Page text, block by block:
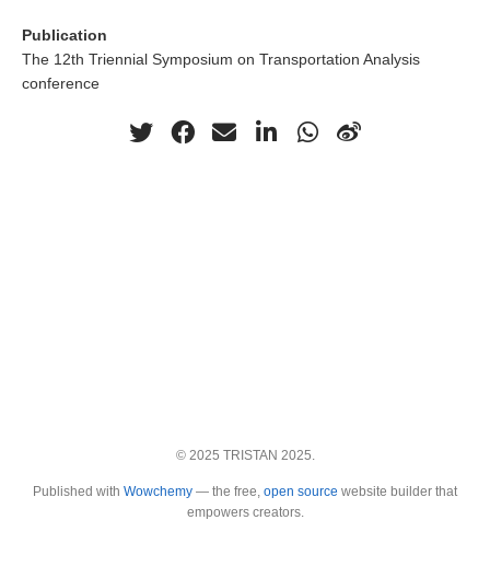
Publication
The 12th Triennial Symposium on Transportation Analysis
conference
© 2025 TRISTAN 2025.
Published with Wowchemy — the free, open source website builder that
empowers creators.